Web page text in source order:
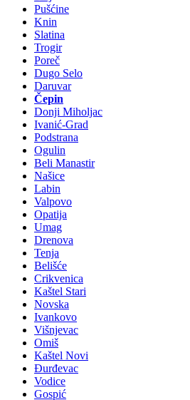
Pušćine
Knin
Slatina
Trogir
Poreč
Dugo Selo
Daruvar
Čepin
Donji Miholjac
Ivanić-Grad
Podstrana
Ogulin
Beli Manastir
Našice
Labin
Valpovo
Opatija
Umag
Drenova
Tenja
Belišće
Crikvenica
Kaštel Stari
Novska
Ivankovo
Višnjevac
Omiš
Kaštel Novi
Đurđevac
Vodice
Gospić